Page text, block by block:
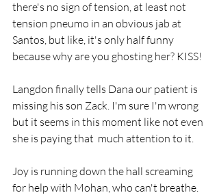
there's no sign of tension, at least not
tension pneumo in an obvious jab at
Santos, but like, it's only half funny
because why are you ghosting her? KISS!
Langdon finally tells Dana our patient is
missing his son Zack. I'm sure I'm wrong
but it seems in this moment like not even
she is paying that  much attention to it.
Joy is running down the hall screaming
for help with Mohan, who can't breathe.